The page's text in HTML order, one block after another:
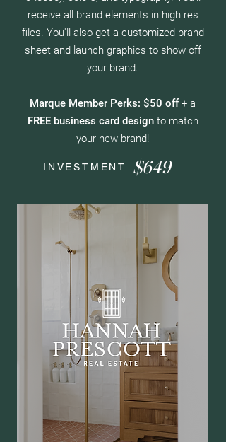
receive all brand elements in high res
files. You'll also get a customized brand
sheet and launch graphics to show off
your brand.
Marque Member Perks: $50 off+ a
FREE business card designto match
your new brand!
INVESTMENT $649